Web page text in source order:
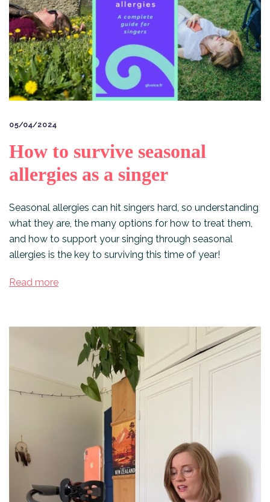
05/04/2024
How to survive seasonal
allergies as a singer
Seasonal allergies can hit singers hard, so understanding
what they are, the many options for how to treat them,
and how to support your singing through seasonal
allergies is the key to surviving this time of year!
Read more